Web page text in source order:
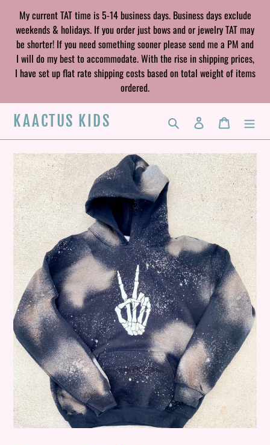
content
My current TAT time is 5-14 business days. Business days exclude
weekends & holidays. If you order just bows and or jewelry TAT may
be shorter! If you need something sooner please send me a PM and
I will do my best to accommodate. With the rise in shipping prices,
I have set up flat rate shipping costs based on total weight of items
ordered.
KAACTUS KIDS Search Log in Cart